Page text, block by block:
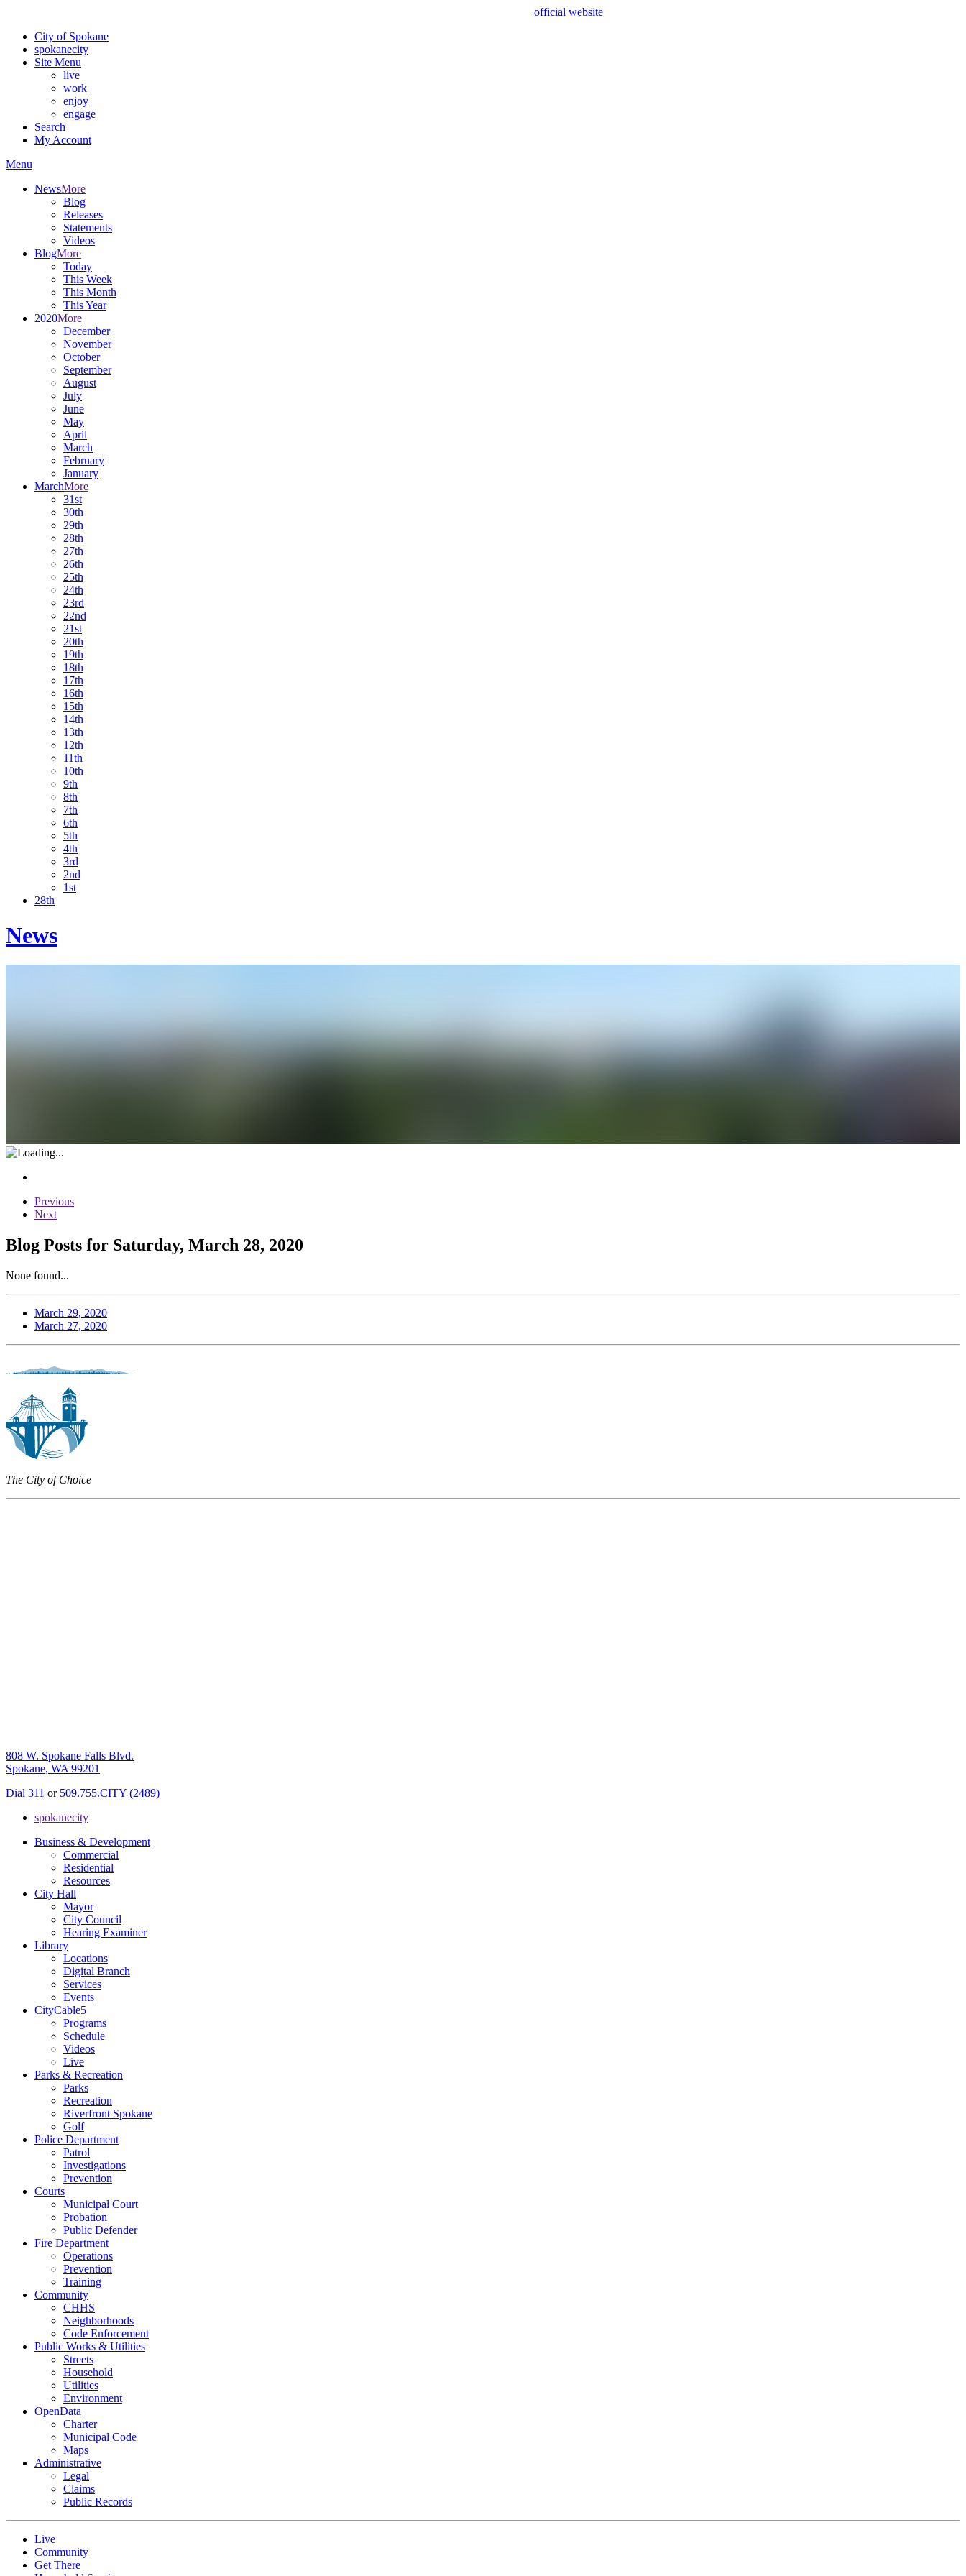
official website
City of Spokane
spokanecity
Site Menu
live
work
enjoy
engage
Search
My Account
Menu
NewsMore
Blog
Releases
Statements
Videos
BlogMore
Today
This Week
This Month
This Year
2020More
December
November
October
September
August
July
June
May
April
March
February
January
MarchMore
31st
30th
29th
28th
27th
26th
25th
24th
23rd
22nd
21st
20th
19th
18th
17th
16th
15th
14th
13th
12th
11th
10th
9th
8th
7th
6th
5th
4th
3rd
2nd
1st
28th
News
Previous
Next
Blog Posts for Saturday, March 28, 2020
None found...
March 29, 2020
March 27, 2020
The City of Choice
808 W. Spokane Falls Blvd.
Spokane, WA 99201
Dial 311 or 509.755.CITY (2489)
spokanecity
Business & Development
Commercial
Residential
Resources
City Hall
Mayor
City Council
Hearing Examiner
Library
Locations
Digital Branch
Services
Events
CityCable5
Programs
Schedule
Videos
Live
Parks & Recreation
Parks
Recreation
Riverfront Spokane
Golf
Police Department
Patrol
Investigations
Prevention
Courts
Municipal Court
Probation
Public Defender
Fire Department
Operations
Prevention
Training
Community
CHHS
Neighborhoods
Code Enforcement
Public Works & Utilities
Streets
Household
Utilities
Environment
OpenData
Charter
Municipal Code
Maps
Administrative
Legal
Claims
Public Records
Live
Community
Get There